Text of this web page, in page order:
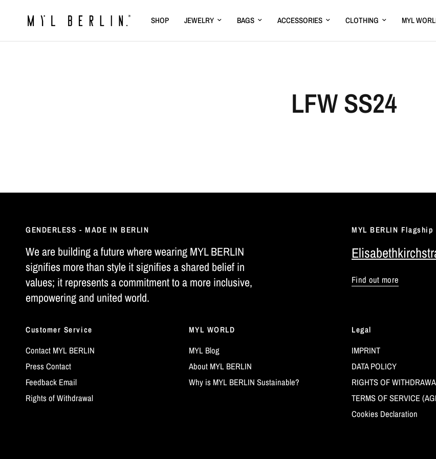
SHOP JEWELRY BAGS ACCESSORIES CLOTHING MYL
LFW SS24
GENDERLESS - MADE IN BERLIN
We are building a future where wearing MYL BERLIN
signifies more than style it signifies a shared belief in
values; it represents a commitment to a more inclusive,
empowering and united world.
MYL BERLIN Flagship
Find out more
Customer Service
Contact MYL BERLIN
Press Contact
Feedback Email
Rights of Withdrawal
MYL WORLD
MYL Blog
About MYL BERLIN
Why is MYL BERLIN Sustainable?
Legal
IMPRINT
DATA POLICY
RIGHTS OF
TERMS OF SERVICE
Cookies Declaration